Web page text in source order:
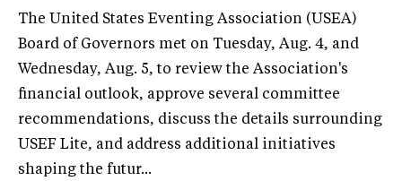
The United States Eventing Association (USEA)
Board of Governors met on Tuesday, Aug. 4, and
Wednesday, Aug. 5, to review the Association's
financial outlook, approve several committee
recommendations, discuss the details surrounding
USEF Lite, and address additional initiatives
shaping the futur...